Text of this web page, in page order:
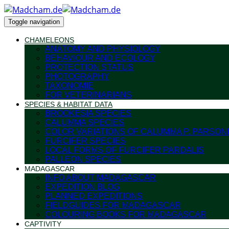
Toggle navigation
CHAMELEONS
ANATOMY AND PHYSIOLOGY
BEHAVIOUR AND ECOLOGY
PROTECTION STATUS
PHOTOGRAPHY
TAXONOMIE
FOR VETERINARIANS
SPECIES & HABITAT DATA
BROOKESIA SPECIES
CALUMMA SPECIES
COLOR VARIATIONS OF CALUMMA P.
FURCIFER SPECIES
LOCAL FORMS OF FURCIFER PARDALIS
PALLEON SPECIES
MADAGASCAR
INFO ABOUT MADAGASCAR
EXPEDITION BLOG
PLANNED EXPEDITIONS
FIELDGUIDES FOR MADAGASCAR
COLOURING BOOKS FOR MADAGASCAR
CAPTIVITY